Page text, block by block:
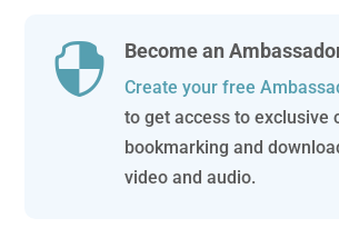
 Become an
Create your free
to get access to exclusive
bookmarking and
video and audio.